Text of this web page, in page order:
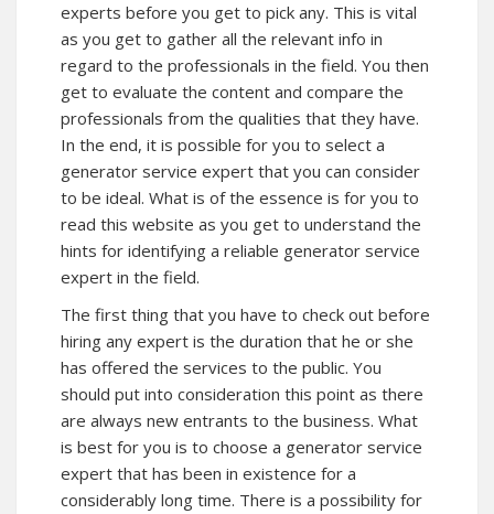
experts before you get to pick any. This is vital
as you get to gather all the relevant info in
regard to the professionals in the field. You then
get to evaluate the content and compare the
professionals from the qualities that they have.
In the end, it is possible for you to select a
generator service expert that you can consider
to be ideal. What is of the essence is for you to
read this website as you get to understand the
hints for identifying a reliable generator service
expert in the field.
The first thing that you have to check out before
hiring any expert is the duration that he or she
has offered the services to the public. You
should put into consideration this point as there
are always new entrants to the business. What
is best for you is to choose a generator service
expert that has been in existence for a
considerably long time. There is a possibility for